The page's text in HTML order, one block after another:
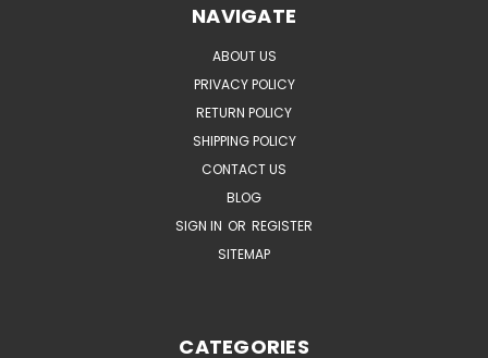
NAVIGATE
ABOUT US
PRIVACY POLICY
RETURN POLICY
SHIPPING POLICY
CONTACT US
BLOG
SIGN IN OR REGISTER
SITEMAP
CATEGORIES